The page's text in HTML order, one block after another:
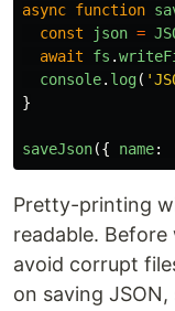
async function
const
json =
await
fs .
console. log( '
}
saveJson({ name:
Pretty-printing
readable.
avoid corrupt
on saving JSON,